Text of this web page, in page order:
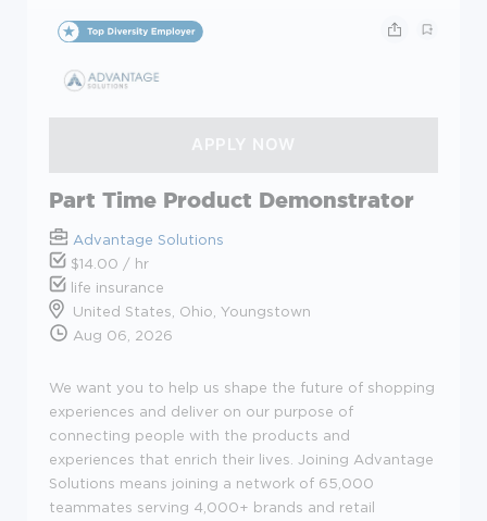
Part Time Product Demonstrator
Advantage Solutions
$14.00 / hr
life insurance
United States, Ohio, Youngstown
Aug 06, 2026
We want you to help us shape the future of shopping
experiences and deliver on our purpose of
connecting people with the products and
experiences that enrich their lives. Joining Advantage
Solutions means joining a network of 65,000
teammates serving 4,000+ brands and retail